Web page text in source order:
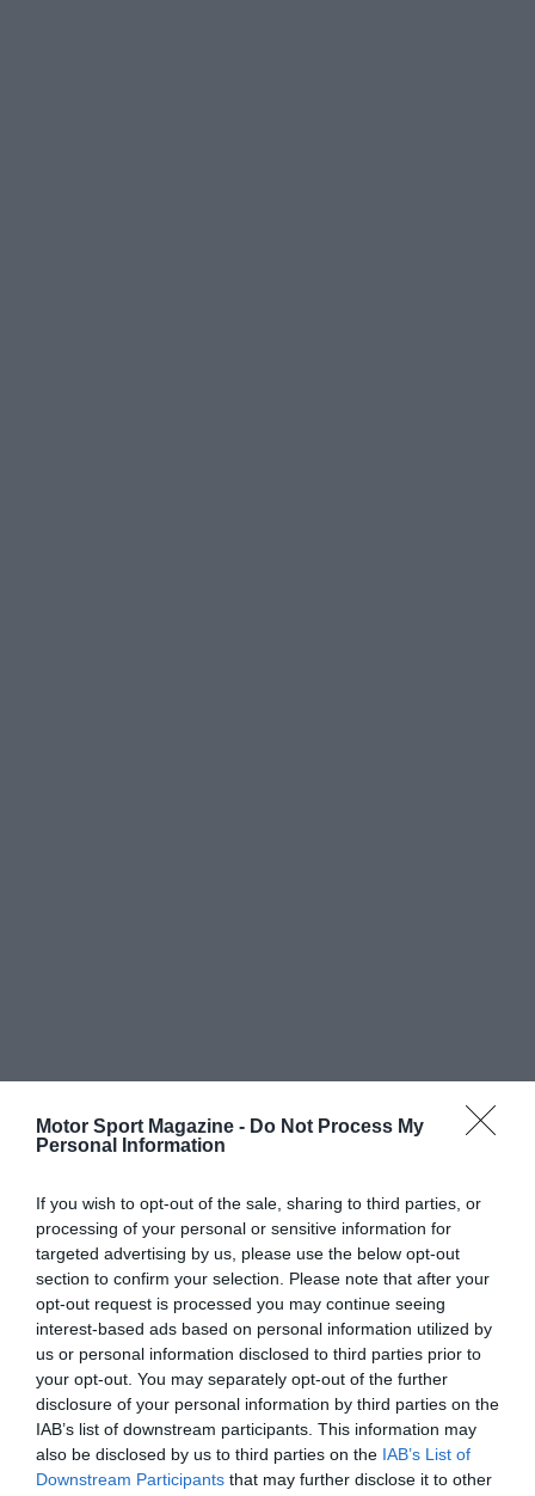
Motor Sport Magazine - Do Not Process My
Personal Information
If you wish to opt-out of the sale, sharing to third parties, or
processing of your personal or sensitive information for
targeted advertising by us, please use the below opt-out
section to confirm your selection. Please note that after your
opt-out request is processed you may continue seeing
interest-based ads based on personal information utilized by
us or personal information disclosed to third parties prior to
your opt-out. You may separately opt-out of the further
disclosure of your personal information by third parties on the
IAB’s list of downstream participants. This information may
also be disclosed by us to third parties on the IAB’s List of
Downstream Participants that may further disclose it to other